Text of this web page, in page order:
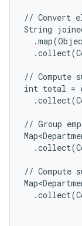
// Convert
String
// Compute
int total =
// Group
// Compute